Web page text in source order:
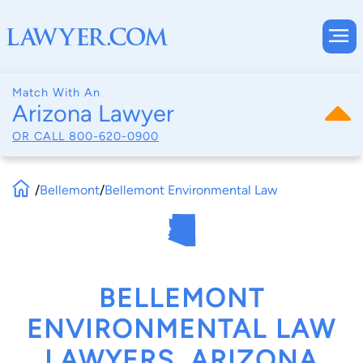
Match With An
Arizona Lawyer
OR CALL 800-620-0900
/Bellemont/Bellemont Environmental Law
BELLEMONT
ENVIRONMENTAL LAW